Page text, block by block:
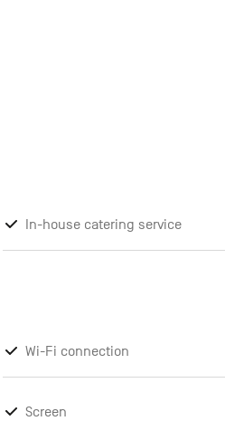
In-house catering service
Wi-Fi connection
Screen